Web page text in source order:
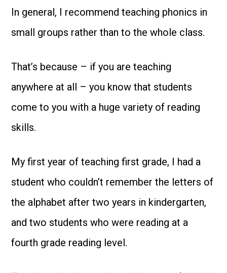
In general, I recommend teaching phonics in
small groups rather than to the whole class.
That’s because – if you are teaching
anywhere at all – you know that students
come to you with a huge variety of reading
skills.
My first year of teaching first grade, I had a
student who couldn’t remember the letters of
the alphabet after two years in kindergarten,
and two students who were reading at a
fourth grade reading level.